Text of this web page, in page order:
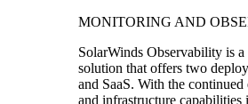
MONITORING AND
SolarWinds Observability is
solution that offers two
and SaaS. With the
and infrastructure capabilities